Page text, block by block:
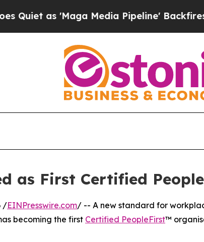
'Maga Media Pipeline' Backfires Amid
as First Certified
/EINPresswire.com/ -- A new standard for
becoming the first Certified PeopleFirst™